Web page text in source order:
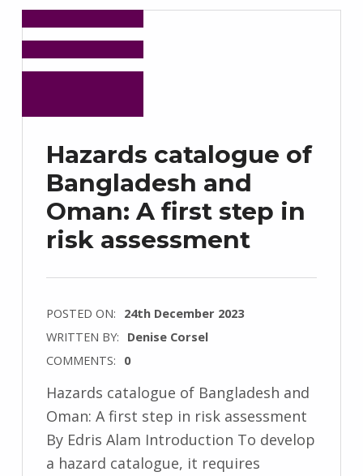
Hazards catalogue of
Bangladesh and
Oman: A first step in
risk assessment
POSTED ON: 24th December 2023
WRITTEN BY: Denise Corsel
COMMENTS: 0
Hazards catalogue of Bangladesh and
Oman: A first step in risk assessment
By Edris Alam Introduction To develop
a hazard catalogue, it requires